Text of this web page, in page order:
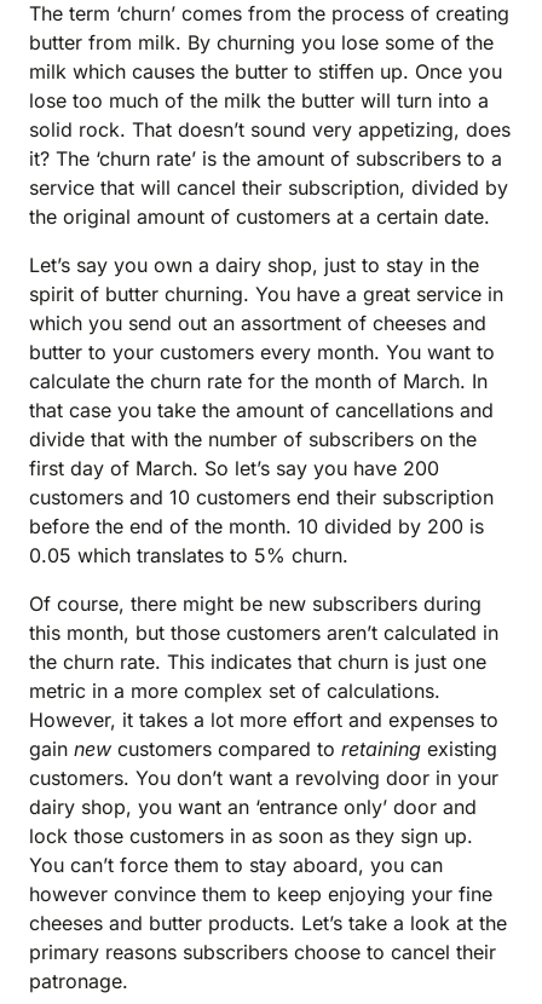
The term ‘churn’ comes from the process of creating
butter from milk. By churning you lose some of the
milk which causes the butter to stiffen up. Once you
lose too much of the milk the butter will turn into a
solid rock. That doesn’t sound very appetizing, does
it? The ‘churn rate’ is the amount of subscribers to a
service that will cancel their subscription, divided by
the original amount of customers at a certain date.
Let’s say you own a dairy shop, just to stay in the
spirit of butter churning. You have a great service in
which you send out an assortment of cheeses and
butter to your customers every month. You want to
calculate the churn rate for the month of March. In
that case you take the amount of cancellations and
divide that with the number of subscribers on the
first day of March. So let’s say you have 200
customers and 10 customers end their subscription
before the end of the month. 10 divided by 200 is
0.05 which translates to 5% churn.
Of course, there might be new subscribers during
this month, but those customers aren’t calculated in
the churn rate. This indicates that churn is just one
metric in a more complex set of calculations.
However, it takes a lot more effort and expenses to
gain new customers compared to retaining existing
customers. You don’t want a revolving door in your
dairy shop, you want an ‘entrance only’ door and
lock those customers in as soon as they sign up.
You can’t force them to stay aboard, you can
however convince them to keep enjoying your fine
cheeses and butter products. Let’s take a look at the
primary reasons subscribers choose to cancel their
patronage.